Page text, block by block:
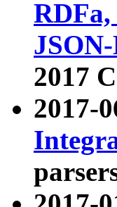
2017
2017-